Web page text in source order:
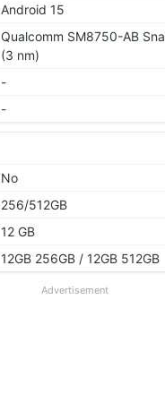
Android 15
Qualcomm SM8750-AB
(3 nm)
-
-
No
256/512GB
12 GB
12GB 256GB / 12GB 512GB
Advertisement